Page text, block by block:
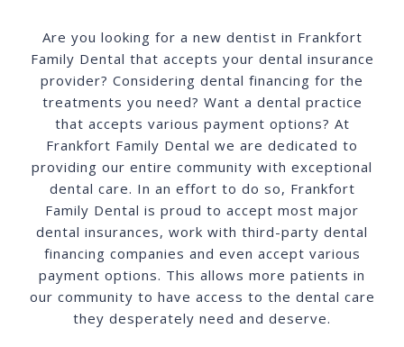
Are you looking for a new dentist in Frankfort
Family Dental that accepts your dental insurance
provider? Considering dental financing for the
treatments you need? Want a dental practice
that accepts various payment options? At
Frankfort Family Dental we are dedicated to
providing our entire community with exceptional
dental care. In an effort to do so, Frankfort
Family Dental is proud to accept most major
dental insurances, work with third-party dental
financing companies and even accept various
payment options. This allows more patients in
our community to have access to the dental care
they desperately need and deserve.